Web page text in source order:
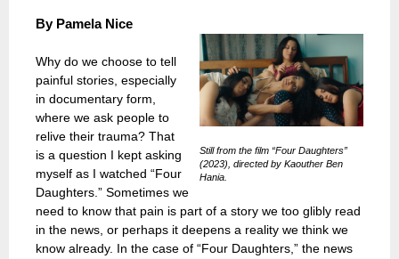
By Pamela Nice
Still from the film “Four Daughters”
(2023), directed by Kaouther Ben
Hania.
Why do we choose to tell
painful stories, especially
in documentary form,
where we ask people to
relive their trauma? That
is a question I kept asking
myself as I watched “Four
Daughters.” Sometimes we
need to know that pain is part of a story we too glibly read
in the news, or perhaps it deepens a reality we think we
know already. In the case of “Four Daughters,” the news